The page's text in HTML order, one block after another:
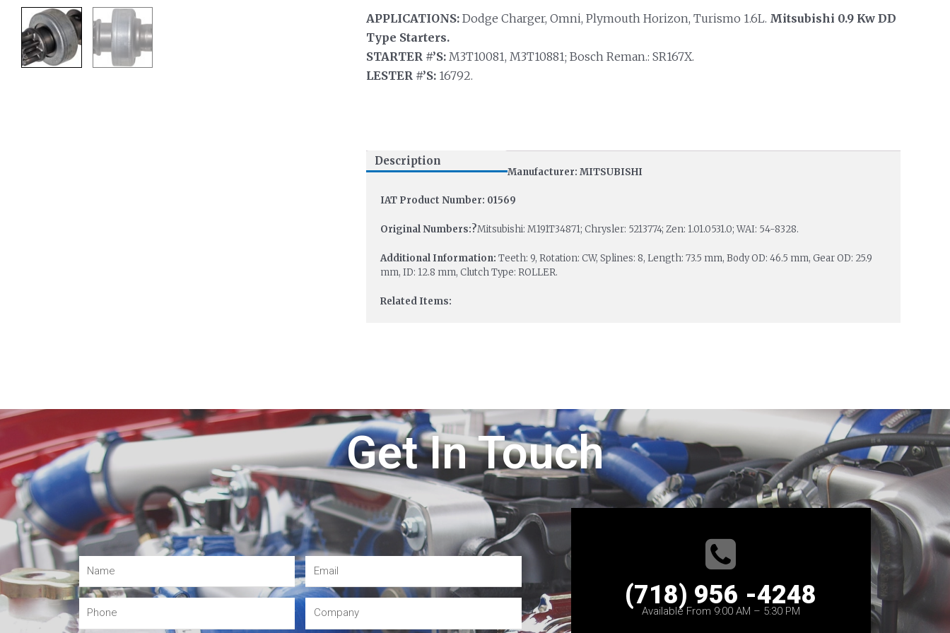
APPLICATIONS:Dodge Charger, Omni, Plymouth Horizon, Turismo 1.6L. Mitsubishi 0.9 Kw DD
Type Starters.
STARTER #’S:M3T10081, M3T10881; Bosch Reman.: SR167X.
LESTER #’S:16792.
Description
Manufacturer: MITSUBISHI
IAT Product Number: 01569
Original Numbers:?Mitsubishi: M191T34871; Chrysler: 5213774; Zen: 1.01.0531.0; WAI: 54-8328.
Additional Information: Teeth: 9, Rotation: CW, Splines: 8, Length: 73.5 mm, Body OD: 46.5 mm, Gear OD: 25.9
mm, ID: 12.8 mm, Clutch Type: ROLLER.
Related Items:
Get In Touch
(718) 956 -4248
Available From 9:00 AM – 5:30 PM